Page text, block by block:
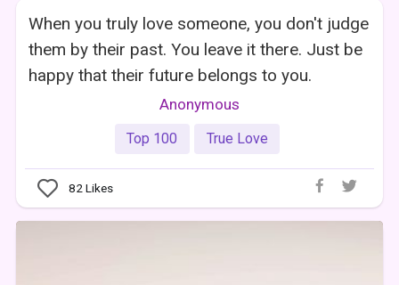
When you truly love someone, you don't judge
them by their past. You leave it there. Just be
happy that their future belongs to you.
Anonymous
Top 100 True Love
82 Likes